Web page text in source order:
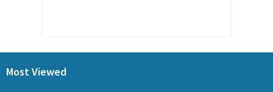
Most Viewed